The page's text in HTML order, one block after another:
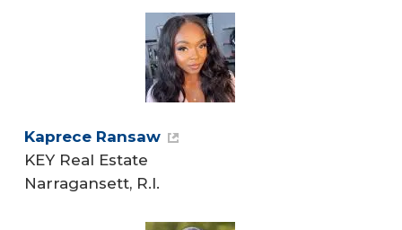
Kaprece Ransaw
KEY Real Estate
Narragansett, R.I.